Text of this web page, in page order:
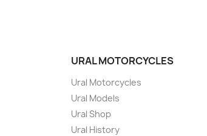
URAL MOTORCYCLES
Ural Motorcycles
Ural Models
Ural Shop
Ural History